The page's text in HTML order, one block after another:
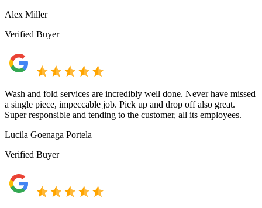
Alex Miller
Verified Buyer
Wash and fold services are incredibly well done. Never have missed
a single piece, impeccable job. Pick up and drop off also great.
Super responsible and tending to the customer, all its employees.
Lucila Goenaga Portela
Verified Buyer